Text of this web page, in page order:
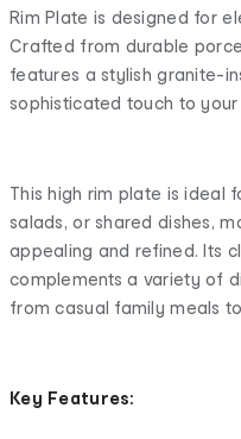
Rim Plate is designed for
Crafted from durable
features a stylish granite-
sophisticated touch to
This high rim plate is ideal
salads, or shared dishes,
appealing and refined. Its
complements a variety of
from casual family meals
Key Features: